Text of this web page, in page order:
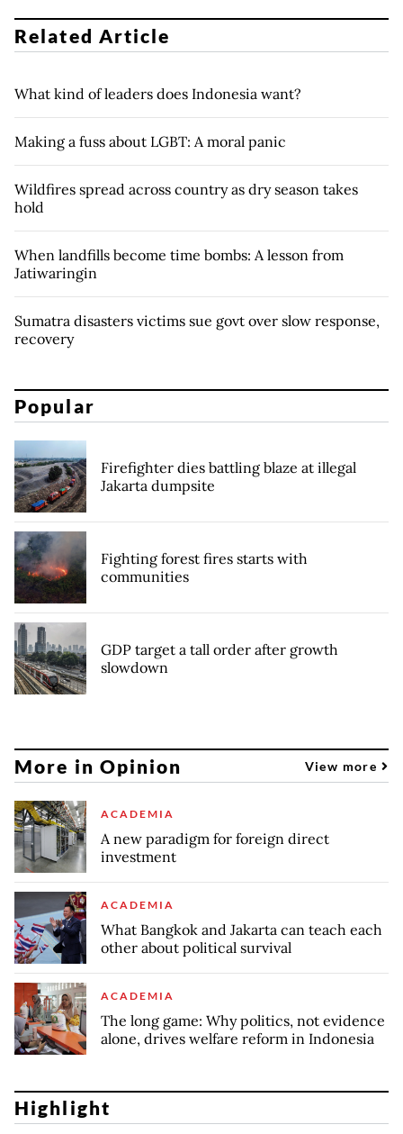
Related Article
What kind of leaders does Indonesia want?
Making a fuss about LGBT: A moral panic
Wildfires spread across country as dry season takes
hold
When landfills become time bombs: A lesson from
Jatiwaringin
Sumatra disasters victims sue govt over slow response,
recovery
Popular
Firefighter dies battling blaze at illegal
Jakarta dumpsite
Fighting forest fires starts with
communities
GDP target a tall order after growth
slowdown
More in Opinion View more
ACADEMIA
A new paradigm for foreign direct
investment
ACADEMIA
What Bangkok and Jakarta can teach each
other about political survival
ACADEMIA
The long game: Why politics, not evidence
alone, drives welfare reform in Indonesia
Highlight